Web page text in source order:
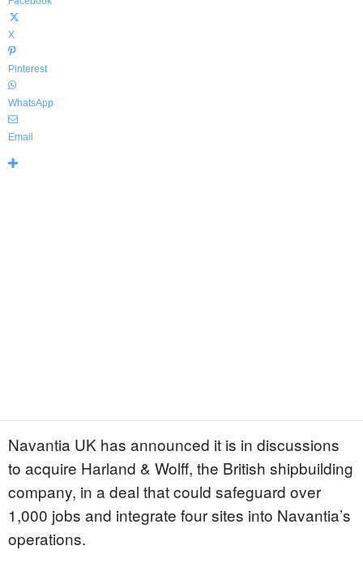
X
Pinterest
WhatsApp
Email
Navantia UK has announced it is in discussions
to acquire Harland & Wolff, the British shipbuilding
company, in a deal that could safeguard over
1,000 jobs and integrate four sites into Navantia’s
operations.